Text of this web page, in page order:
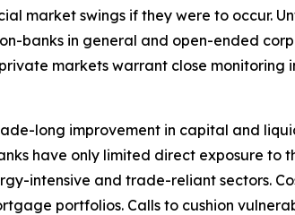
market swings if they were to occur.
banks in general and open-ended
markets warrant close monitoring
long improvement in capital and
have only limited direct exposure
intensive and trade-reliant sectors.
portfolios. Calls to cushion